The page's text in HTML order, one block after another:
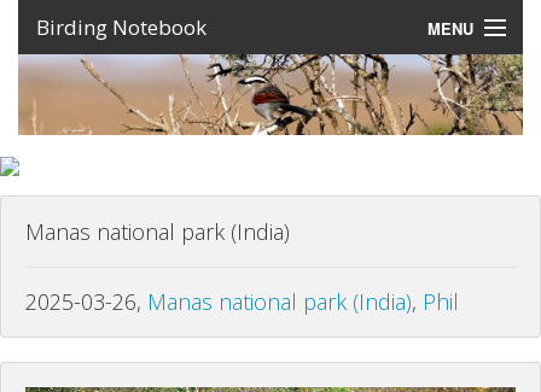
Birding Notebook MENU
Expeditions
Places
Create an account
Sign In
Manas national park (India)
2025-03-26, Manas national park (India), Phil